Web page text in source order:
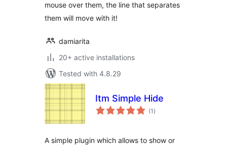
mouse over them, the line that separates
them will move with it!
damiarita
20+ active installations
Tested with 4.8.29
Itm Simple Hide
(1 total
ratings
)
A simple plugin which allows to show or